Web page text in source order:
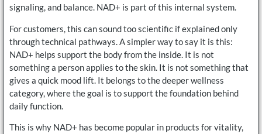
signaling, and balance. NAD+ is part of this internal system.
For customers, this can sound too scientific if explained only
through technical pathways. A simpler way to say it is this:
NAD+ helps support the body from the inside. It is not
something a person applies to the skin. It is not something that
gives a quick mood lift. It belongs to the deeper wellness
category, where the goal is to support the foundation behind
daily function.
This is why NAD+ has become popular in products for vitality,